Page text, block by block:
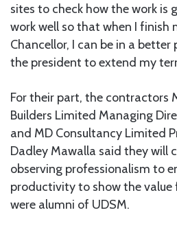
sites to check how the work is
work well so that when I finish
Chancellor, I can be in a
the president to extend my
For their part, the contractors
Builders Limited Managing
and MD Consultancy Limited
Dadley Mawalla said they will
observing professionalism to
productivity to show the value
were alumni of UDSM.